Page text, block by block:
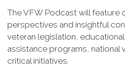
The VFW Podcast will feature
perspectives and insightful
veteran legislation, educational
assistance programs, national
critical initiatives.